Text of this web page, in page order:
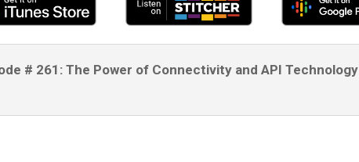
# 261: The Power of Connectivity and API Technology